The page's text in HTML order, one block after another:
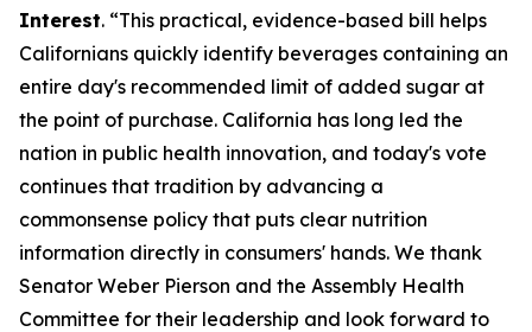
Interest. “This practical, evidence-based bill helps
Californians quickly identify beverages containing an
entire day's recommended limit of added sugar at
the point of purchase. California has long led the
nation in public health innovation, and today's vote
continues that tradition by advancing a
commonsense policy that puts clear nutrition
information directly in consumers' hands. We thank
Senator Weber Pierson and the Assembly Health
Committee for their leadership and look forward to